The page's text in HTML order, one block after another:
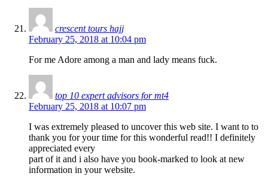
crescent tours hajj
February 25, 2018 at 10:04 pm
For me Adore among a man and lady means fuck.
top 10 expert advisors for mt4
February 25, 2018 at 10:07 pm
I was extremely pleased to uncover this web site. I want to to
thank you for your time for this wonderful read!! I definitely
appreciated every
part of it and i also have you book-marked to look at new
information in your website.